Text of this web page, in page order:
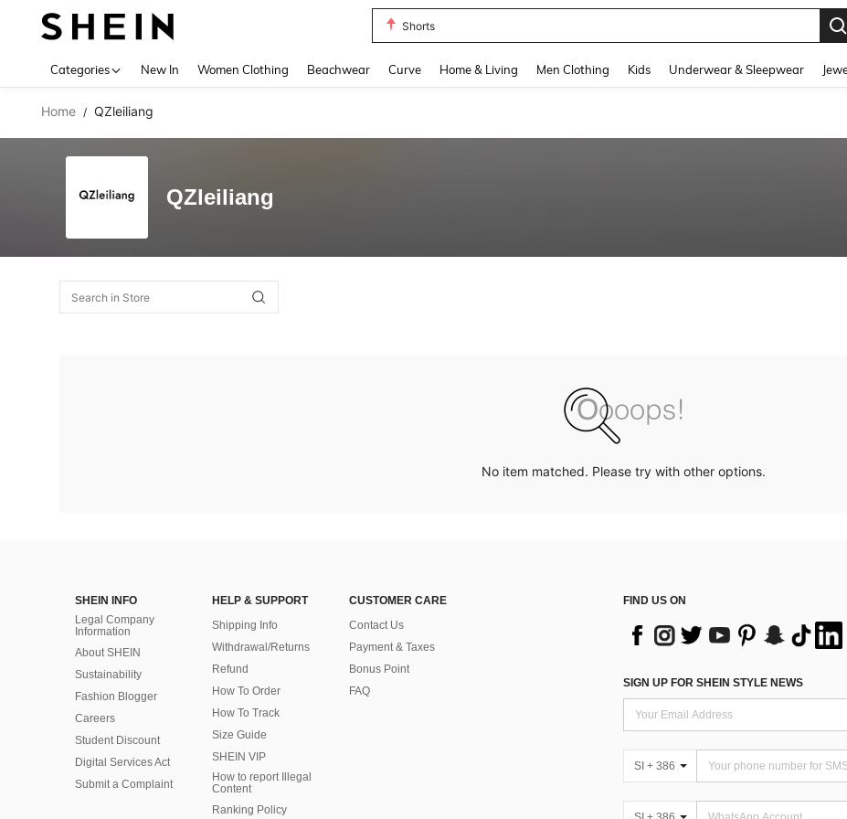
Shorts
Categories New In Women Clothing Beachwear Curve Home & Living Men Clothing Kids Underwear & Sleepwear
Home / QZleiliang
QZleiliang
No item matched. Please try with other options.
SHEIN INFO
Legal Company
Information
About SHEIN
Sustainability
Fashion Blogger
Careers
Student Discount
Digital Services Act
Submit a Complaint
HELP & SUPPORT
Shipping Info
Withdrawal/Returns
Refund
How To Order
How To Track
Size Guide
SHEIN VIP
How to report Illegal
Content
Ranking Policy
CUSTOMER CARE
Contact Us
Payment & Taxes
Bonus Point
FAQ
FIND US ON
SIGN UP FOR SHEIN STYLE NEWS
SI + 386